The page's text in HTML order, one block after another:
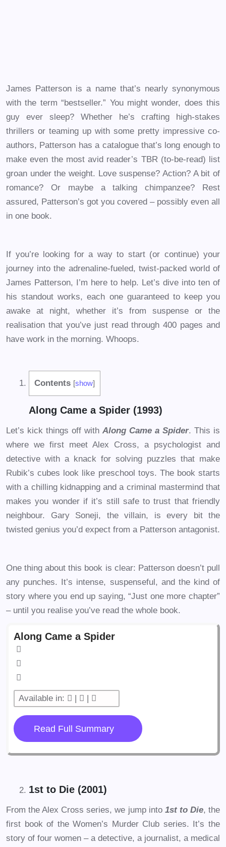
James Patterson is a name that’s nearly synonymous
with the term “bestseller.” You might wonder, does this
guy ever sleep? Whether he’s crafting high-stakes
thrillers or teaming up with some pretty impressive co-
authors, Patterson has a catalogue that’s long enough to
make even the most avid reader’s TBR (to-be-read) list
groan under the weight. Love suspense? Action? A bit of
romance? Or maybe a talking chimpanzee? Rest
assured, Patterson’s got you covered – possibly even all
in one book.
If you’re looking for a way to start (or continue) your
journey into the adrenaline-fueled, twist-packed world of
James Patterson, I’m here to help. Let’s dive into ten of
his standout works, each one guaranteed to keep you
awake at night, whether it’s from suspense or the
realisation that you’ve just read through 400 pages and
have work in the morning. Whoops.
Contents [show]
Along Came a Spider (1993)
Let’s kick things off with Along Came a Spider. This is
where we first meet Alex Cross, a psychologist and
detective with a knack for solving puzzles that make
Rubik’s cubes look like preschool toys. The book starts
with a chilling kidnapping and a criminal mastermind that
makes you wonder if it’s still safe to trust that friendly
neighbour. Gary Soneji, the villain, is every bit the
twisted genius you’d expect from a Patterson antagonist.
One thing about this book is clear: Patterson doesn’t pull
any punches. It’s intense, suspenseful, and the kind of
story where you end up saying, “Just one more chapter”
– until you realise you’ve read the whole book.
Along Came a Spider
Available in: | |
Read Full Summary
1st to Die (2001)
From the Alex Cross series, we jump into 1st to Die, the
first book of the Women’s Murder Club series. It’s the
story of four women – a detective, a journalist, a medical